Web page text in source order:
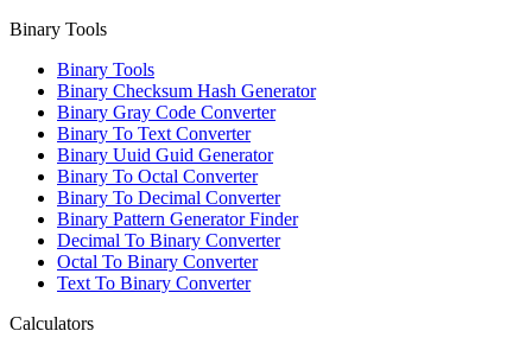
Binary Tools
Binary Tools
Binary Checksum Hash Generator
Binary Gray Code Converter
Binary To Text Converter
Binary Uuid Guid Generator
Binary To Octal Converter
Binary To Decimal Converter
Binary Pattern Generator Finder
Decimal To Binary Converter
Octal To Binary Converter
Text To Binary Converter
Calculators